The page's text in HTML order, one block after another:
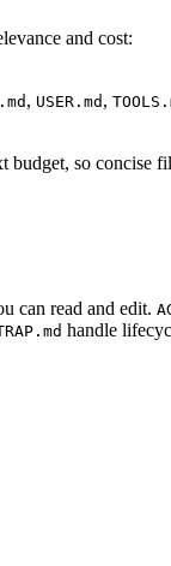
and cost:
, USER.md ,
budget, so
can read and edit.
handle